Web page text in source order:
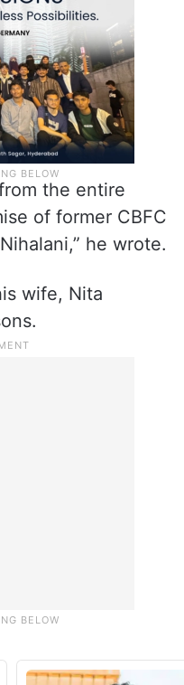
the entire
of former CBFC
he wrote.
wife, Nita